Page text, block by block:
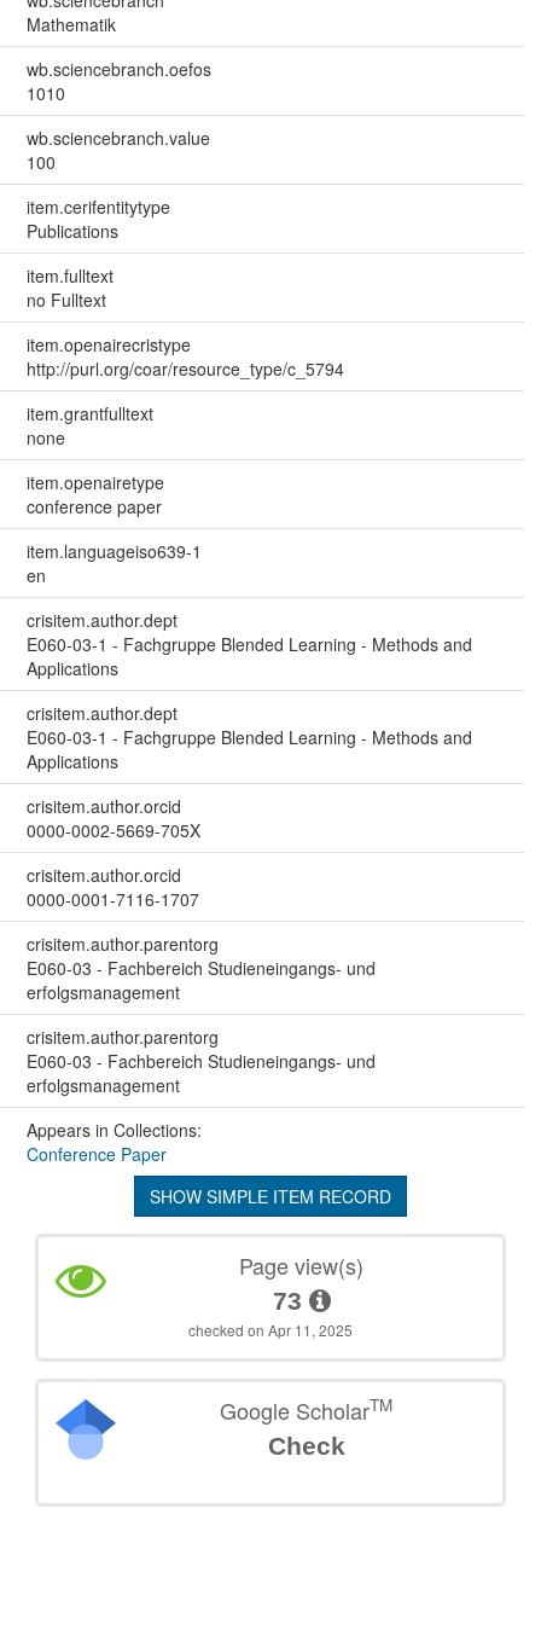
Mathematik
wb.sciencebranch.oefos
1010
wb.sciencebranch.value
100
item.cerifentitytype
Publications
item.fulltext
no Fulltext
item.openairecristype
http://purl.org/coar/resource_type/c_5794
item.grantfulltext
none
item.openairetype
conference paper
item.languageiso639-1
en
crisitem.author.dept
E060-03-1 - Fachgruppe Blended Learning - Methods and
Applications
crisitem.author.dept
E060-03-1 - Fachgruppe Blended Learning - Methods and
Applications
crisitem.author.orcid
0000-0002-5669-705X
crisitem.author.orcid
0000-0001-7116-1707
crisitem.author.parentorg
E060-03 - Fachbereich Studieneingangs- und
erfolgsmanagement
crisitem.author.parentorg
E060-03 - Fachbereich Studieneingangs- und
erfolgsmanagement
Appears in Collections:
Conference Paper
SHOW SIMPLE ITEM RECORD
Page view(s)
73
checked on Apr 11, 2025
Google ScholarTM
Check